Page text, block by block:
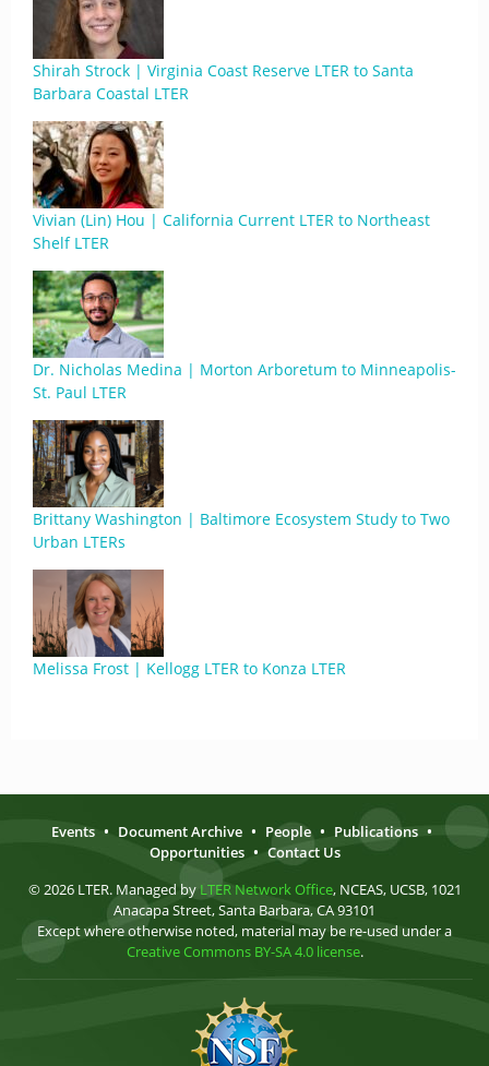
Shirah Strock | Virginia Coast Reserve LTER to Santa
Barbara Coastal LTER
Vivian (Lin) Hou | California Current LTER to Northeast
Shelf LTER
Dr. Nicholas Medina | Morton Arboretum to Minneapolis-
St. Paul LTER
Brittany Washington | Baltimore Ecosystem Study to Two
Urban LTERs
Melissa Frost | Kellogg LTER to Konza LTER
Events • Document Archive • People • Publications •
Opportunities • Contact Us
© 2026 LTER. Managed by LTER Network Office, NCEAS, UCSB, 1021
Anacapa Street, Santa Barbara, CA 93101
Except where otherwise noted, material may be re-used under a
Creative Commons BY-SA 4.0 license.